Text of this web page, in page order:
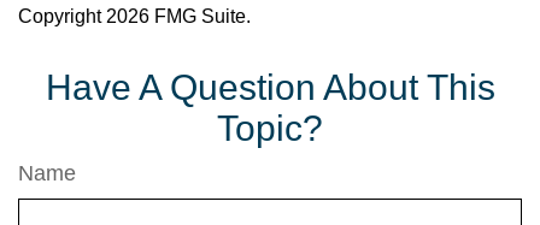
Copyright 2026 FMG Suite.
Have A Question About This
Topic?
Name